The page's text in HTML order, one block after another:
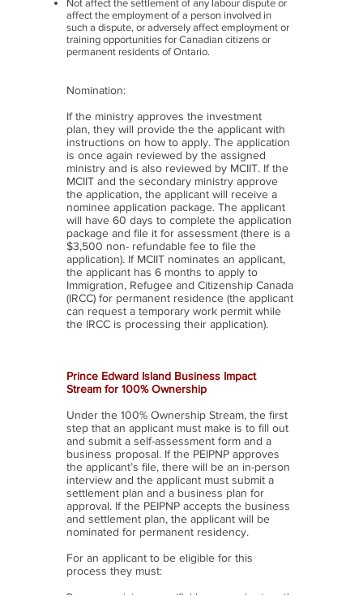
Not affect the settlement of any labour dispute or
affect the employment of a person involved in
such a dispute, or adversely affect employment or
training opportunities for Canadian citizens or
permanent residents of Ontario.
Nomination:
If the ministry approves the investment
plan, they will provide the the applicant with
instructions on how to apply. The application
is once again reviewed by the assigned
ministry and is also reviewed by MCIIT. If the
MCIIT and the secondary ministry approve
the application, the applicant will receive a
nominee application package. The applicant
will have 60 days to complete the application
package and file it for assessment (there is a
$3,500 non- refundable fee to file the
application). If MCIIT nominates an applicant,
the applicant has 6 months to apply to
Immigration, Refugee and Citizenship Canada
(IRCC) for permanent residence (the applicant
can request a temporary work permit while
the IRCC is processing their application).
Prince Edward Island Business Impact
Stream for 100% Ownership
Under the 100% Ownership Stream, the first
step that an applicant must make is to fill out
and submit a self-assessment form and a
business proposal. If the PEIPNP approves
the applicant’s file, there will be an in-person
interview and the applicant must submit a
settlement plan and a business plan for
approval. If the PEIPNP accepts the business
and settlement plan, the applicant will be
nominated for permanent residency.
For an applicant to be eligible for this
process they must: